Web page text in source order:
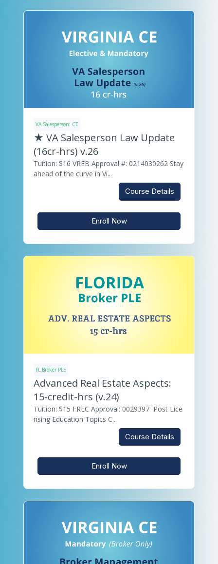
VA Salesperson: CE
★ VA Salesperson Law Update
(16cr-hrs) v.26
Tuition: $16 VREB Approval #: 0214030262 Stay
ahead of the curve in Vi...
Course Details
Enroll Now
FL Broker PLE
Advanced Real Estate Aspects:
15-credit-hrs (v.24)
Tuition: $15 FREC Approval: 0029397 Post Lice
nsing Education Topics C...
Course Details
Enroll Now